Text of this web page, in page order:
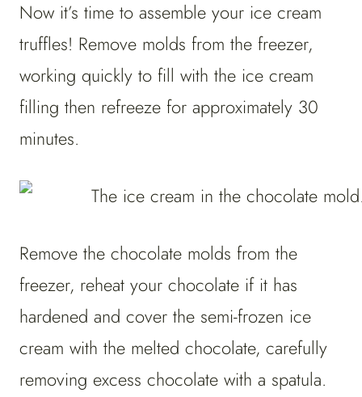
Now it’s time to assemble your ice cream
truffles! Remove molds from the freezer,
working quickly to fill with the ice cream
filling then refreeze for approximately 30
minutes.
Remove the chocolate molds from the
freezer, reheat your chocolate if it has
hardened and cover the semi-frozen ice
cream with the melted chocolate, carefully
removing excess chocolate with a spatula.